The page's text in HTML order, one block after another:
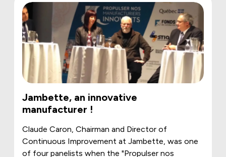
Jambette, an innovative
manufacturer !
Claude Caron, Chairman and Director of
Continuous Improvement at Jambette, was one
of four panelists when the "Propulser nos